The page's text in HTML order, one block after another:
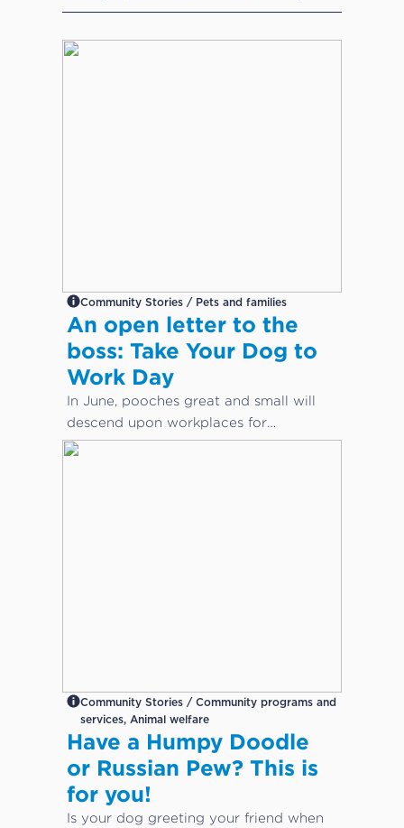
Community Stories / Pets and families
An open letter to the
boss: Take Your Dog to
Work Day
In June, pooches great and small will
descend upon workplaces for
International Take Your Dog to Work
Community Stories / Community programs and
services, Animal welfare
Have a Humpy Doodle
or Russian Pew? This is
for you!
Is your dog greeting your friend when